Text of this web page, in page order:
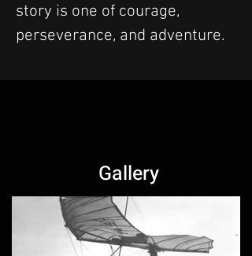
story is one of courage,
perseverance, and adventure.
Gallery